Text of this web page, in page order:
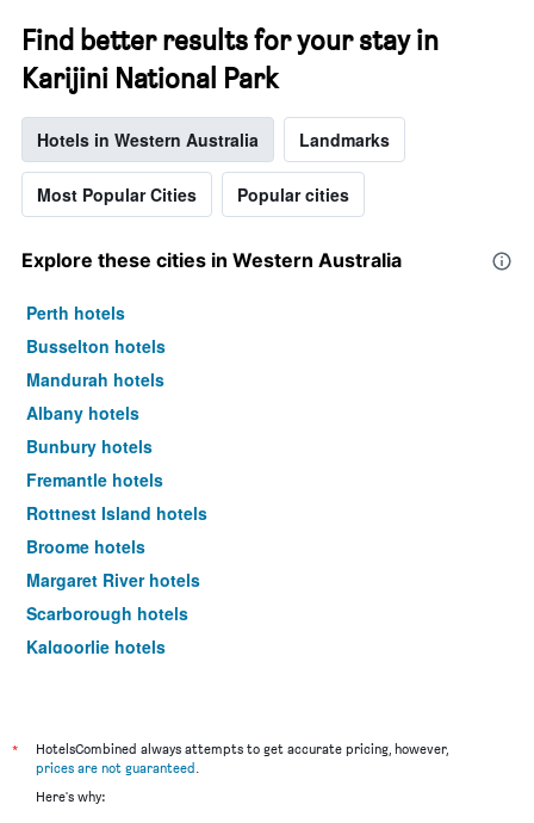
Find better results for your stay in
Karijini National Park
Hotels in Western Australia Landmarks
Most Popular Cities Popular cities
Explore these cities in Western Australia
Perth hotels
Busselton hotels
Mandurah hotels
Albany hotels
Bunbury hotels
Fremantle hotels
Rottnest Island hotels
Broome hotels
Margaret River hotels
Scarborough hotels
Kalgoorlie hotels
Rockingham hotels
Esperance hotels
*
HotelsCombined always attempts to get accurate pricing, however,
prices are not guaranteed
Here's why: